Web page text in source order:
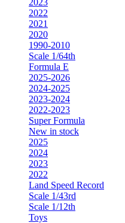
2023
2022
2021
2020
1990-2010
Scale 1/64th
Formula E
2025-2026
2024-2025
2023-2024
2022-2023
Super Formula
New in stock
2025
2024
2023
2022
Land Speed Record
Scale 1/43rd
Scale 1/12th
Toys